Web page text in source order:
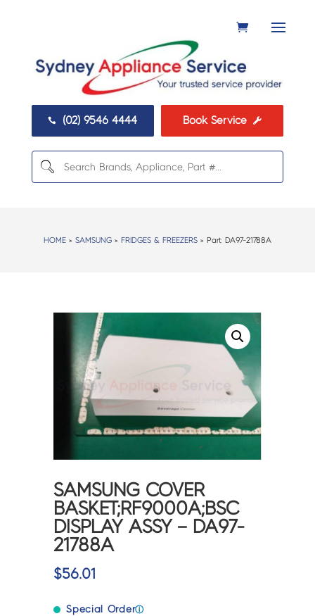
 (02) 9546 4444 Book Service 
HOME> SAMSUNG> FRIDGES & FREEZERS> Part: DA97-21788A
SAMSUNG COVER
BASKET;RF9000A;BSC
DISPLAY ASSY – DA97-
21788A
$56.01
Special Orderⓘ